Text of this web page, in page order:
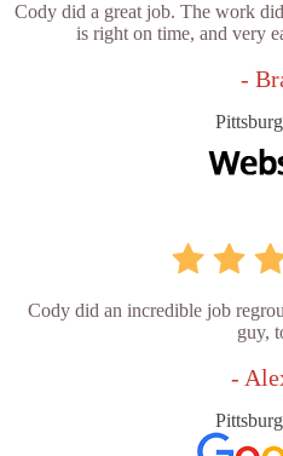
Cody did a great job. The work
is right on time, and very
-
Cody did an incredible job
guy,
-